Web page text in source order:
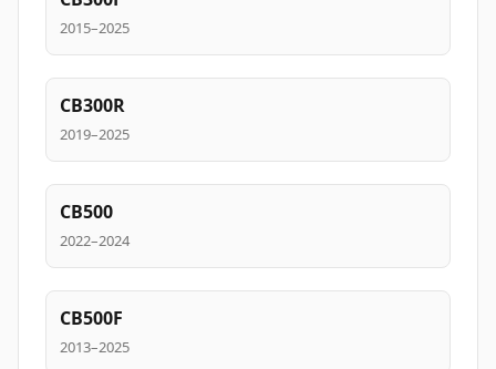
2015–2025
CB300R
2019–2025
CB500
2022–2024
CB500F
2013–2025